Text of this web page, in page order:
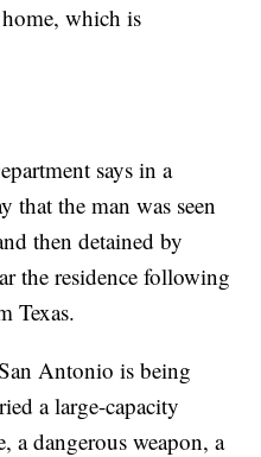
which is
says in a
that the man was seen
then detained by
the residence following
Texas.
Antonio is being
a large-capacity
a dangerous weapon, a